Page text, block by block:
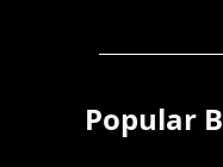
Popular